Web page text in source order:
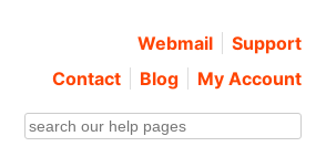
Webmail
Support
Contact
Blog My Account